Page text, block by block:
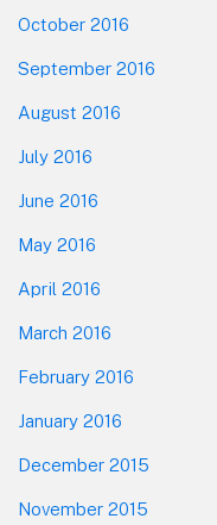
October 2016
September 2016
August 2016
July 2016
June 2016
May 2016
April 2016
March 2016
February 2016
January 2016
December 2015
November 2015